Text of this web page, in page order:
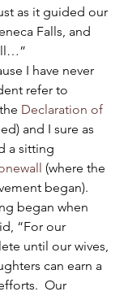
as it guided our
Falls, and
I have never
refer to
Declaration of
and I sure as
a sitting
(where the
began).
began when
“For our
until our wives,
can earn a
Our